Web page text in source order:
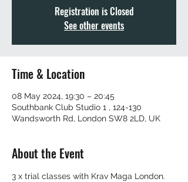
Registration is Closed
See other events
Time & Location
08 May 2024, 19:30 – 20:45
Southbank Club Studio 1 , 124-130
Wandsworth Rd, London SW8 2LD, UK
About the Event
3 x trial classes with Krav Maga London.